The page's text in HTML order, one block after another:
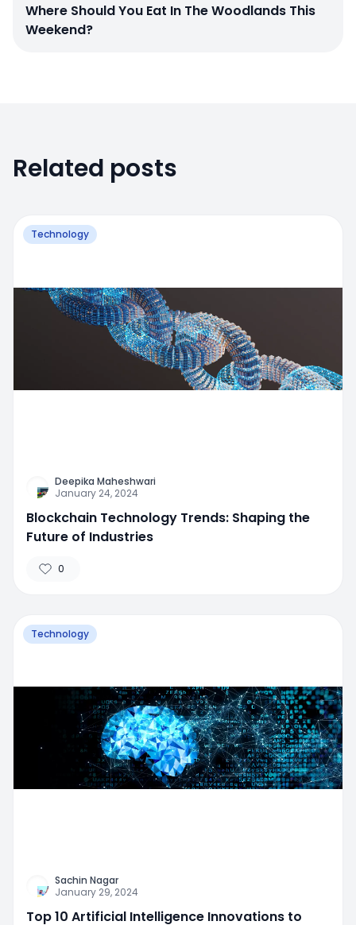
Where Should You Eat In The Woodlands This
Weekend?
Related posts
Technology
Deepika Maheshwari
January 24, 2024
Blockchain Technology Trends: Shaping the
Future of Industries
0
Technology
Sachin Nagar
January 29, 2024
Top 10 Artificial Intelligence Innovations to